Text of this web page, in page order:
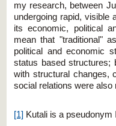
my research, between
undergoing rapid, visible
its economic, political
mean that "traditional"
political and economic
status based structures;
with structural changes,
social relations were also
[1] Kutali is a